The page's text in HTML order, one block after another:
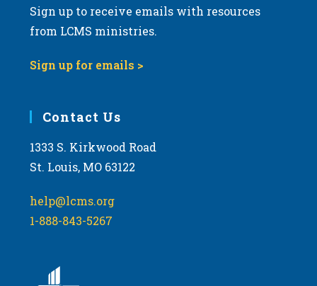
Sign up to receive emails with resources
from LCMS ministries.
Sign up for emails >
Contact Us
1333 S. Kirkwood Road
St. Louis, MO 63122
help@lcms.org
1-888-843-5267